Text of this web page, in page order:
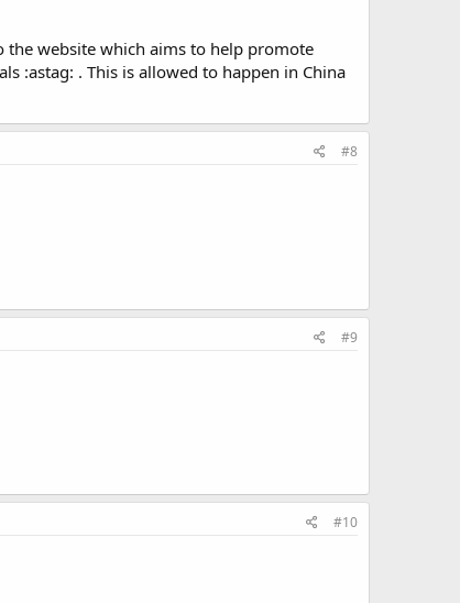
website which aims to help promote
:astag: . This is allowed to happen in China
#8
#9
#10